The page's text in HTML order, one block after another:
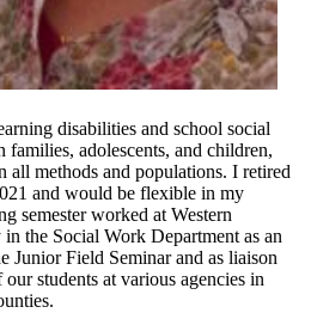
disabilities and school social
adolescents, and children,
all methods and populations. I retired
and would be flexible in my
semester worked at Western
the Social Work Department as an
Junior Field Seminar and as liaison
students at various agencies in